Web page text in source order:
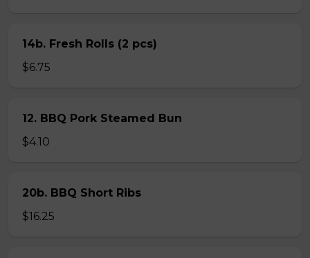
14b. Fresh Rolls (2 pcs)
$6.75
12. BBQ Pork Steamed Bun
$4.10
20b. BBQ Short Ribs
$16.25